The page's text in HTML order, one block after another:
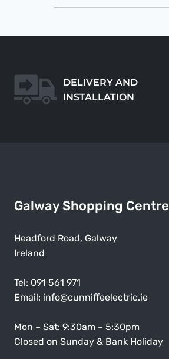
DELIVERY AND
INSTALLATION
Galway Shopping Centre
Headford Road, Galway
Ireland
Tel: 091 561 971
Email: info@cunniffeelectric.ie
Mon – Sat: 9:30am – 5:30pm
Closed on Sunday & Bank Holiday